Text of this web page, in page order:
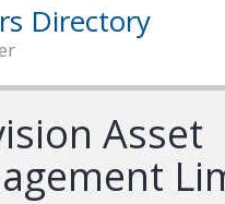
Directory
Asset